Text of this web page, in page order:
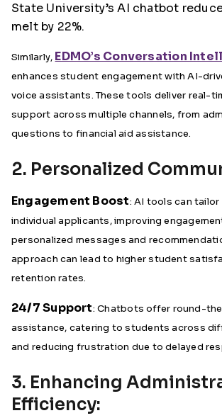
State University’s AI chatbot
melt by 22%.
Similarly, EDMO’s Conversation
enhances student engagement with AI-
voice assistants. These tools deliver real-
support across multiple channels, from
questions to financial aid assistance.
2. Personalized
Engagement Boost: AI tools can
individual applicants, improving
personalized messages and
approach can lead to higher student
retention rates.
24/7 Support: Chatbots offer round-
assistance, catering to students across
and reducing frustration due to delayed
3. Enhancing
Efficiency: